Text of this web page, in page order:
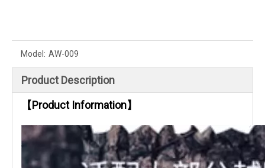
Model: AW-009
Product Description
【Product Information】